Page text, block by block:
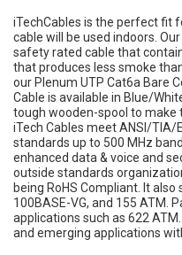
iTechCables is the perfect fit
cable will be used indoors.
safety rated cable that
that produces less smoke
our Plenum UTP Cat6a Bare
Cable is available in Blue/
tough wooden-spool to make
iTech Cables meet ANSI/TIA/
standards up to 500 MHz
enhanced data & voice and
outside standards
being RoHS Compliant. It
100BASE-VG, and 155 ATM.
applications such as 622
and emerging applications